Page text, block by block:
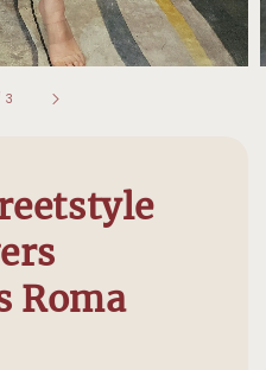
3
Roma